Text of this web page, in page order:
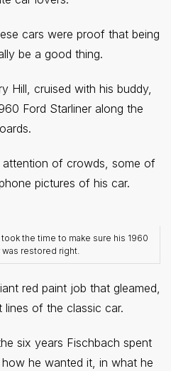
cars were proof that being
be a good thing.
Hill, cruised with his buddy,
Ford Starliner along the
attention of crowds, some of
pictures of his car.
the time to make sure his 1960
was restored right.
red paint job that gleamed,
of the classic car.
six years Fischbach spent
he wanted it, in what he